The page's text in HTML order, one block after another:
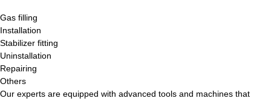
Gas filling
Installation
Stabilizer fitting
Uninstallation
Repairing
Others
Our experts are equipped with advanced tools and machines that